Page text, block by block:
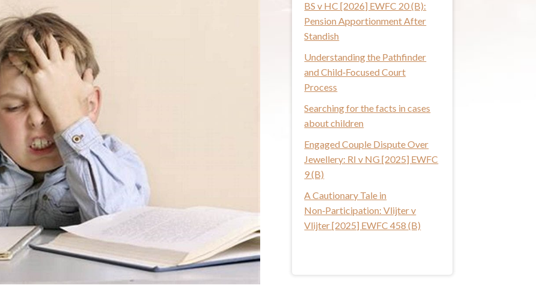
i
s
w
e
b
s
i
t
BS v HC [2026] EWFC 20 (B):
Pension Apportionment After
Standish
Understanding the Pathfinder
and Child‑Focused Court
Process
Searching for the facts in cases
about children
Engaged Couple Dispute Over
Jewellery: RI v NG [2025] EWFC
9 (B)
A Cautionary Tale in
Non‑Participation: Vlijter v
Vlijter [2025] EWFC 458 (B)